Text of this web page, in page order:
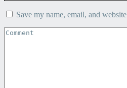
Save my name, email, and